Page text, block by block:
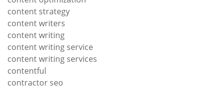
content strategy
content writers
content writing
content writing service
content writing services
contentful
contractor seo